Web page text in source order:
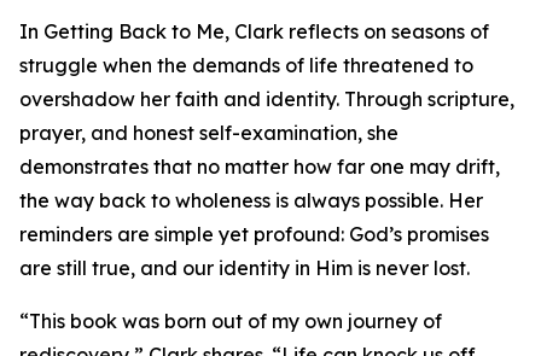
In Getting Back to Me, Clark reflects on seasons of
struggle when the demands of life threatened to
overshadow her faith and identity. Through scripture,
prayer, and honest self-examination, she
demonstrates that no matter how far one may drift,
the way back to wholeness is always possible. Her
reminders are simple yet profound: God’s promises
are still true, and our identity in Him is never lost.
“This book was born out of my own journey of